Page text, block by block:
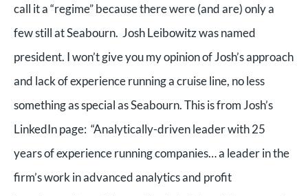
call it a “regime” because there were (and are) only a
few still at Seabourn. Josh Leibowitz was named
president. I won’t give you my opinion of Josh’s approach
and lack of experience running a cruise line, no less
something as special as Seabourn. This is from Josh’s
LinkedIn page: “Analytically-driven leader with 25
years of experience running companies… a leader in the
firm’s work in advanced analytics and profit